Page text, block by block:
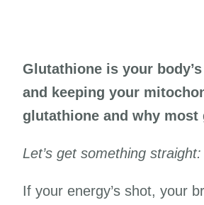
Glutathione is your
and keeping your
glutathione and why
Let’s get something
If your energy’s shot, your